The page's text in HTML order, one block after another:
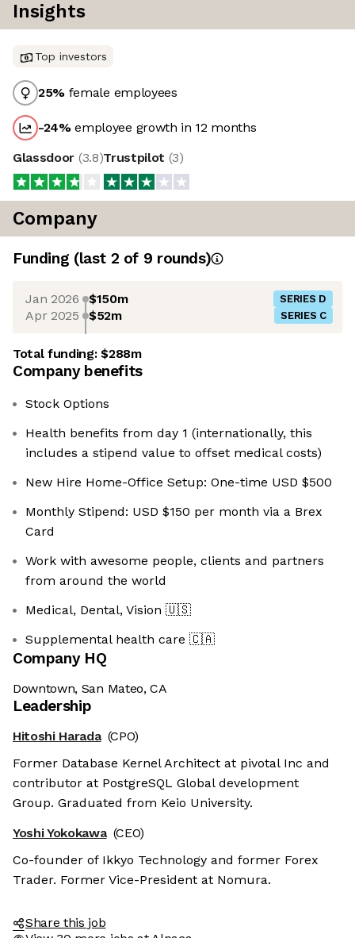
Insights
Top investors
25% female employees
-24%employee growth in 12 months
Glassdoor (3.8)Trustpilot (3)
Company
Funding (last 2 of 9 rounds)
Jan 2026 $150m SERIES D
Apr 2025 $52m SERIES C
Total funding:$288m
Company benefits
Stock Options
Health benefits from day 1 (internationally, this
includes a stipend value to offset medical costs)
New Hire Home-Office Setup: One-time USD $500
Monthly Stipend: USD $150 per month via a Brex
Card
Work with awesome people, clients and partners
from around the world
Medical, Dental, Vision 🇺🇸
Supplemental health care 🇨🇦
Company HQ
Downtown, San Mateo, CA
Leadership
Hitoshi Harada (CPO)
Former Database Kernel Architect at pivotal Inc and
contributor at PostgreSQL Global development
Group. Graduated from Keio University.
Yoshi Yokokawa (CEO)
Co-founder of Ikkyo Technology and former Forex
Trader. Former Vice-President at Nomura.
Share this job